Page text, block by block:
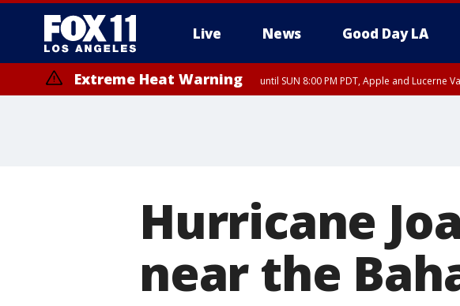
Live News Good Day LA
Extreme Heat Warning until SUN 8:00 PM PDT, Apple and Lucerne
Hurricane
near the